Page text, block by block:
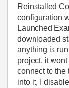
Reinstalled
configuration
Launched
downloaded
anything is
project, it
connect to the
into it, I